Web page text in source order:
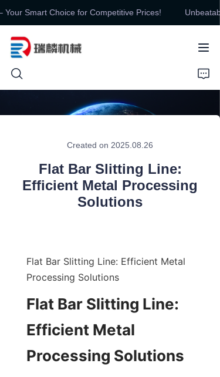
Smart Choice for Competitive Prices!
Unbeatable Value,
Your Smart Choice for
Created on 2025.08.26
Flat Bar Slitting Line:
Efficient Metal Processing
Solutions
Flat Bar Slitting Line: Efficient Metal
Processing Solutions
Flat Bar Slitting Line:
Efficient Metal
Processing Solutions
CONTUCT US